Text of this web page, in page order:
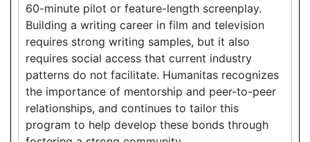
60-minute pilot or feature-length screenplay.
Building a writing career in film and television
requires strong writing samples, but it also
requires social access that current industry
patterns do not facilitate. Humanitas recognizes
the importance of mentorship and peer-to-peer
relationships, and continues to tailor this
program to help develop these bonds through